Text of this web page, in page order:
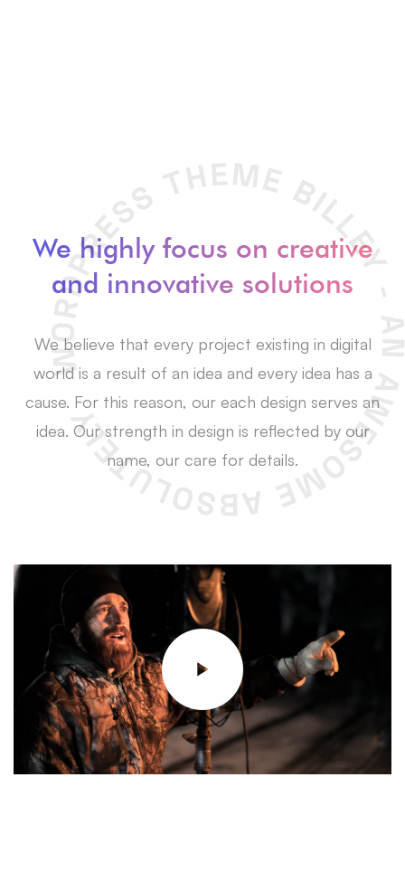
We highly focus on creative
and innovative solutions
We believe that every project existing in digital
world is a result of an idea and every idea has a
cause. For this reason, our each design serves an
idea. Our strength in design is reflected by our
name, our care for details.